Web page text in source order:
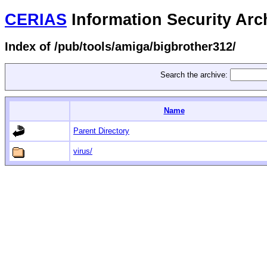
CERIAS Information Security
Index of /pub/tools/amiga/bigbrother312/
Search the archive:
Name
Parent Directory
virus/